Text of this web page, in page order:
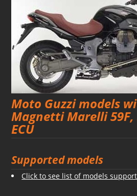
Moto Guzzi models
Magnetti Marelli 59F,
ECU
Supported models
Click to see list of models